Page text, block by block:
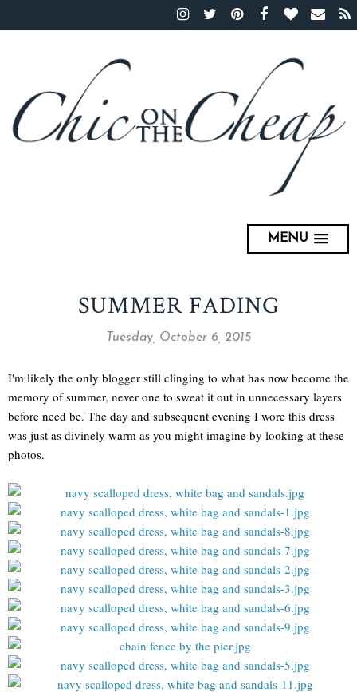
MENU
SUMMER FADING
Tuesday, October 6, 2015
I'm likely the only blogger still clinging to what has now become the
memory of summer, never one to sweat it out in unnecessary layers
before need be. The day and subsequent evening I wore this dress
was just as divinely warm as you might imagine by looking at these
photos.